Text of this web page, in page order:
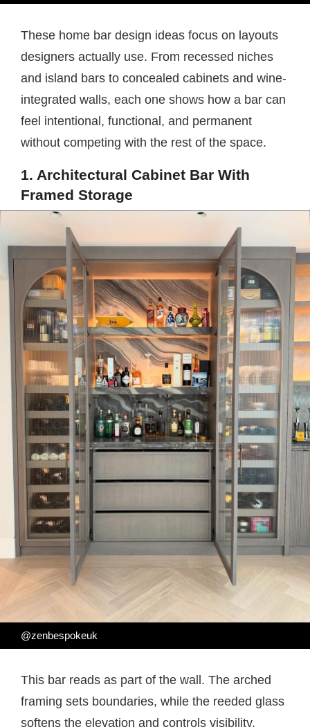
These home bar design ideas focus on layouts
designers actually use. From recessed niches
and island bars to concealed cabinets and wine-
integrated walls, each one shows how a bar can
feel intentional, functional, and permanent
without competing with the rest of the space.
1. Architectural Cabinet Bar With
Framed Storage
@zenbespokeuk
This bar reads as part of the wall. The arched
framing sets boundaries, while the reeded glass
softens the elevation and controls visibility.